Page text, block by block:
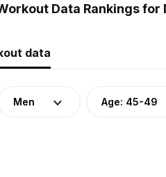
Data Rankings
data
Men Age: 45-49